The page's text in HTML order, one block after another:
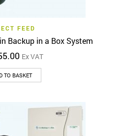
FEED
Backup in a Box System
Ex VAT
TO BASKET